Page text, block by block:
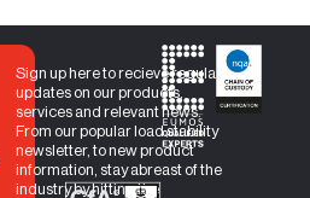
Sign up here to recieve regular
updates on our products,
services and relevant news.
From our popular load stability
newsletter, to new product
information, stay abreast of the
industry by hitting the